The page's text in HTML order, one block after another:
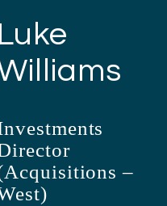
Luke
–